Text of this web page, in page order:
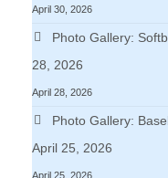
April 30, 2026
Photo Gallery:
28, 2026
April 28, 2026
Photo Gallery:
April 25, 2026
April 25, 2026